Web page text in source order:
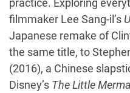
practice. Exploring
filmmaker Lee Sang-il’s
Japanese remake of
the same title, to
(2016), a Chinese
Disney’s The Little